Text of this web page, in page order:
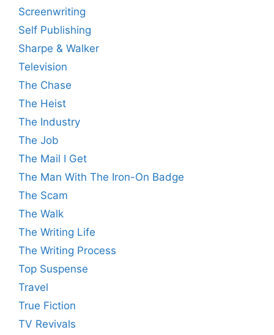
Screenwriting
Self Publishing
Sharpe & Walker
Television
The Chase
The Heist
The Industry
The Job
The Mail I Get
The Man With The Iron-On Badge
The Scam
The Walk
The Writing Life
The Writing Process
Top Suspense
Travel
True Fiction
TV Revivals